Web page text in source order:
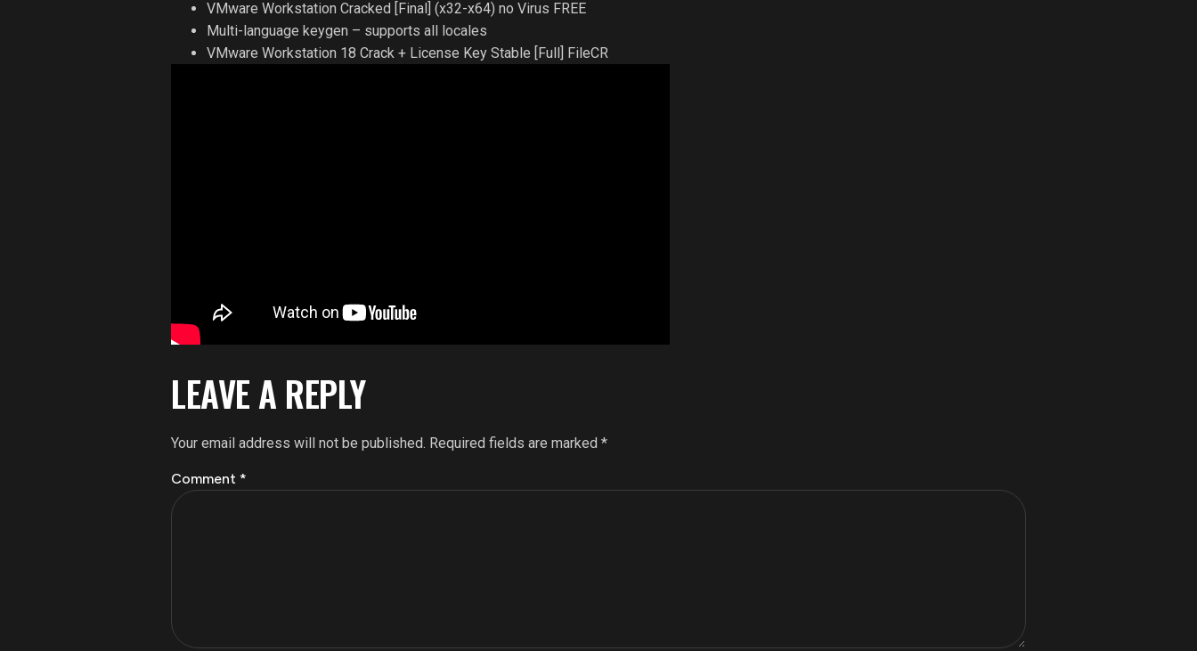
VMware Workstation Cracked [Final] (x32-x64) no Virus FREE
Multi-language keygen – supports all locales
VMware Workstation 18 Crack + License Key Stable [Full] FileCR
LEAVE A REPLY
Your email address will not be published. Required fields are marked *
Comment *